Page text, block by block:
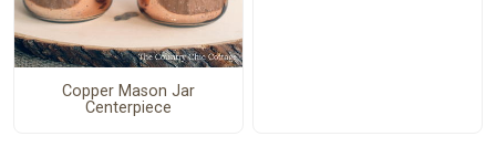
Copper Mason Jar
Centerpiece